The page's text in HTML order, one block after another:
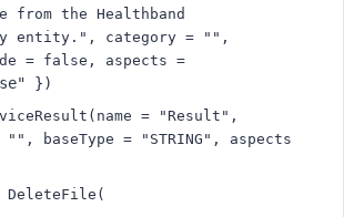
the Healthband
entity.", category = "",
= false, aspects =
})
= "Result",
baseType = "STRING", aspects